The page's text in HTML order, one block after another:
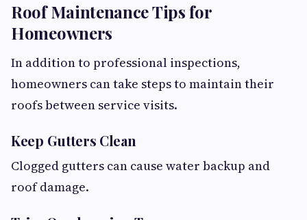
Roof Maintenance Tips for
Homeowners
In addition to professional inspections,
homeowners can take steps to maintain their
roofs between service visits.
Keep Gutters Clean
Clogged gutters can cause water backup and
roof damage.